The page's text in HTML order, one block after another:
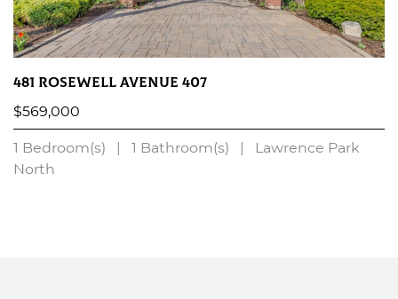
481 Rosewell Avenue 407
$569,000
1 Bedroom(s)
| 1 Bathroom(s) |
Lawrence Park
North